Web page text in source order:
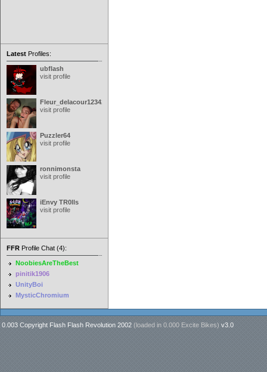
Latest Profiles:
ubflash
visit profile
Fleur_delacour12342000
visit profile
Puzzler64
visit profile
ronnimonsta
visit profile
iEnvy TR0lls
visit profile
FFR Profile Chat (4):
NoobiesAreTheBest
pinitik1906
UnityBoi
MysticChromium
0.003 Copyright Flash Flash Revolution 2002 (loaded in 0.000 Excite Bikes) v3.0